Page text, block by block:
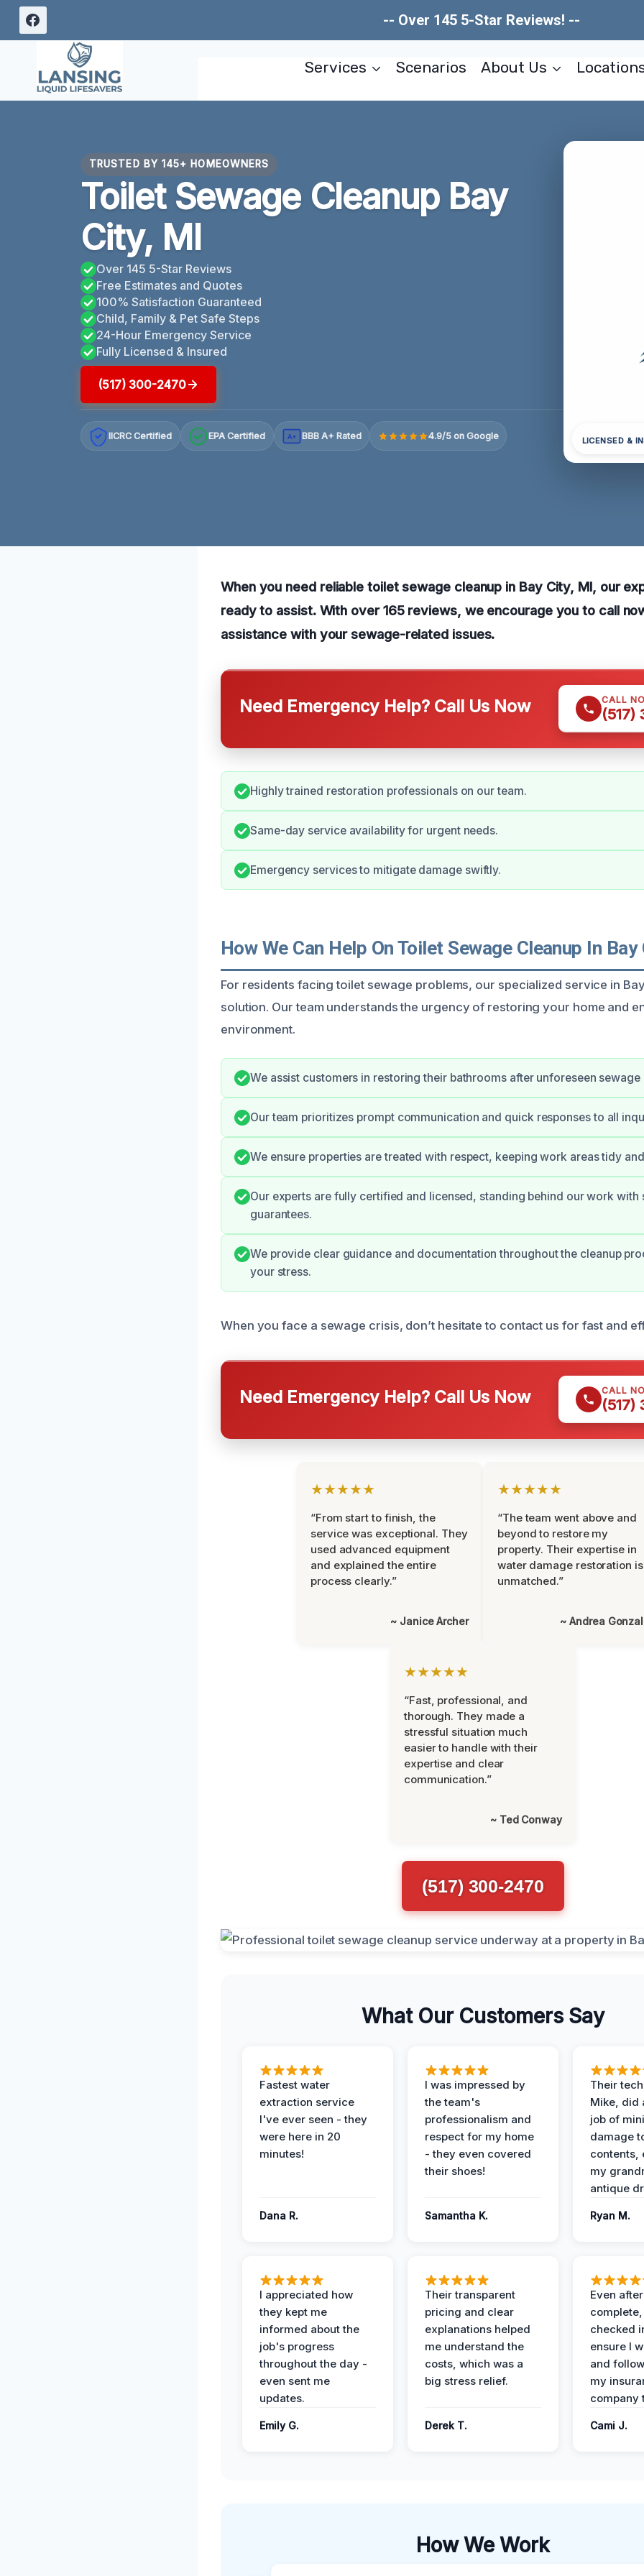
Skip
-- Over 145 5-Star Reviews! --
Services Scenarios About Us
TRUSTED BY 145+ HOMEOWNERS
Toilet Sewage Cleanup Bay
City, MI
Over 145 5-Star Reviews
Free Estimates and Quotes
100% Satisfaction Guaranteed
Child, Family & Pet Safe Steps
24-Hour Emergency Service
Fully Licensed & Insured
(517) 300-2470
IICRC Certified EPA Certified A+ BBB A+ Rated 4.9/5 on Google LICENSED &
When you need reliable toilet sewage cleanup in Bay City, MI, our
ready to assist. With over 165 reviews, we encourage you to call
assistance with your sewage-related issues.
Need Emergency Help? Call Us Now CALL
(517)
Highly trained restoration professionals on our team.
Same-day service availability for urgent needs.
Emergency services to mitigate damage swiftly.
How We Can Help On Toilet Sewage Cleanup In Bay
For residents facing toilet sewage problems, our specialized service in
solution. Our team understands the urgency of restoring your home and
environment.
We assist customers in restoring their bathrooms after unforeseen sewage
Our team prioritizes prompt communication and quick responses to all
We ensure properties are treated with respect, keeping work areas tidy
Our experts are fully certified and licensed, standing behind our work with
guarantees.
We provide clear guidance and documentation throughout the cleanup
your stress.
When you face a sewage crisis, don’t hesitate to contact us for fast and
Need Emergency Help? Call Us Now CALL
(517)
★★★★★
“From start to finish, the
service was exceptional. They
used advanced equipment
and explained the entire
process clearly.”
~ Janice Archer
★★★★★
“The team went above and
beyond to restore my
property. Their expertise in
water damage restoration is
unmatched.”
~ Andrea
★★★★★
“Fast, professional, and
thorough. They made a
stressful situation much
easier to handle with their
expertise and clear
communication.”
~ Ted Conway
(517) 300-2470
What Our Customers Say
Fastest water
extraction service
I've ever seen - they
were here in 20
minutes!
Dana R.
I was impressed by
the team's
professionalism and
respect for my home
- they even covered
their shoes!
Samantha K.
Their
Mike, did
job of
damage
contents,
my
antique
Ryan M.
I appreciated how
they kept me
informed about the
job's progress
throughout the day -
even sent me
updates.
Emily G.
Their transparent
pricing and clear
explanations helped
me understand the
costs, which was a
big stress relief.
Derek T.
Even
checked
ensure I
and
my
company
Cami J.
How We Work